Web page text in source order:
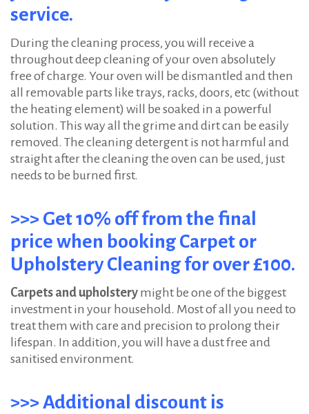
service.
During the cleaning process, you will receive a
throughout deep cleaning of your oven absolutely
free of charge. Your oven will be dismantled and then
all removable parts like trays, racks, doors, etc (without
the heating element) will be soaked in a powerful
solution. This way all the grime and dirt can be easily
removed. The cleaning detergent is not harmful and
straight after the cleaning the oven can be used, just
needs to be burned first.
>>> Get 10% off from the final
price when booking Carpet or
Upholstery Cleaning for over £100.
Carpets and upholstery might be one of the biggest
investment in your household. Most of all you need to
treat them with care and precision to prolong their
lifespan. In addition, you will have a dust free and
sanitised environment.
>>> Additional discount is